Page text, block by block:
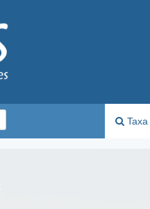
Taxa